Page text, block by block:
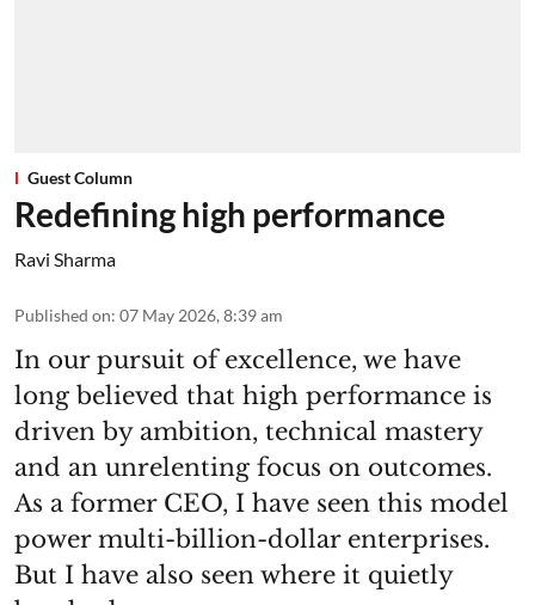
Guest Column
Redefining high performance
Ravi Sharma
Published on: 07 May 2026, 8:39 am
In our pursuit of excellence, we have
long believed that high performance is
driven by ambition, technical mastery
and an unrelenting focus on outcomes.
As a former CEO, I have seen this model
power multi-billion-dollar enterprises.
But I have also seen where it quietly